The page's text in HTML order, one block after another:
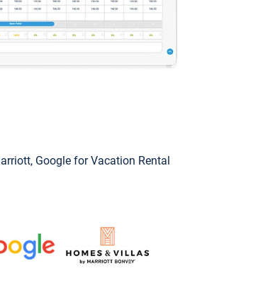
Google for Vacation Rental